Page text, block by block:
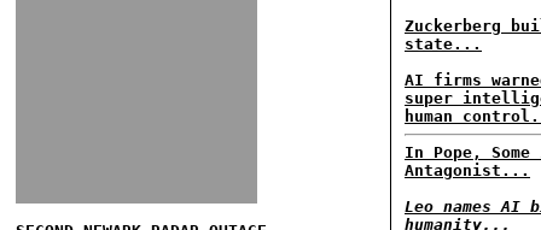
Zuckerberg
state...
AI firms
super
human
In Pope, Some
Antagonist...
Leo names
humanity...